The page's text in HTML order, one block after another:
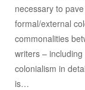
necessary to
formal/external
commonalities
writers –
colonialism in
is…